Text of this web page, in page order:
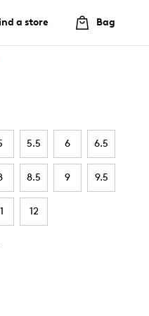
a store Bag
5.5 6 6.5
8.5 9 9.5
12